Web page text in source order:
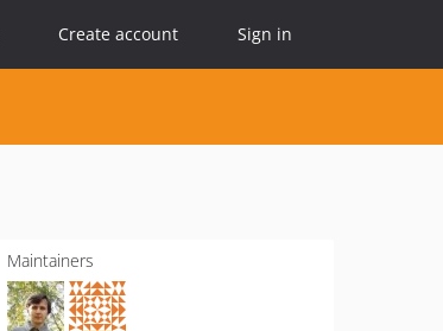
Create account Sign in
Maintainers